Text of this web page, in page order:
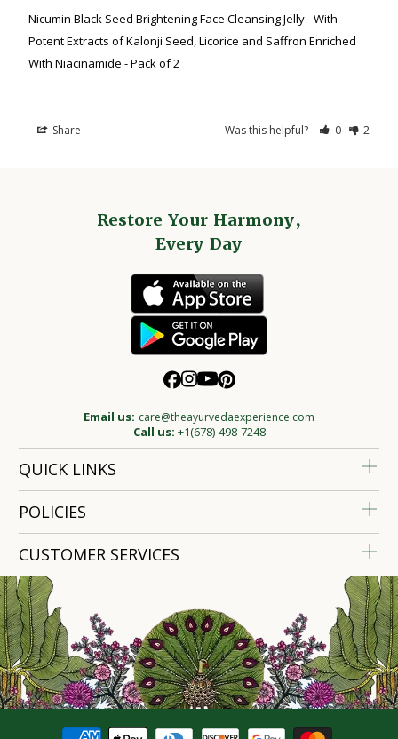
Nicumin Black Seed Brightening Face Cleansing Jelly - With
Potent Extracts of Kalonji Seed, Licorice and Saffron Enriched
With Niacinamide - Pack of 2
Share Was this helpful? 0 2
Restore Your Harmony,
Every Day
Email us: care@theayurvedaexperience.com
Call us: +1(678)-498-7248
QUICK LINKS
POLICIES
CUSTOMER SERVICES